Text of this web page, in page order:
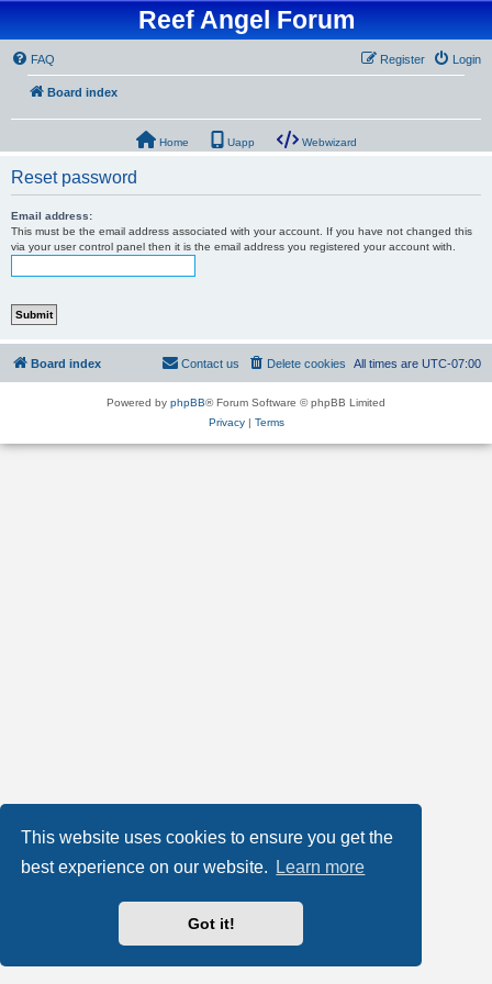
This website uses cookies to ensure you get the
best experience on our website.
Learn more
Got it!
Reef Angel Forum
FAQ Login
Register
Board index
Home Uapp Webwizard
Reset password
Email address:
This must be the email address associated with your account. If you have not changed this
via your user control panel then it is the email address you registered your account with.
Board index All times are UTC-07:00
Delete cookies
Contact us
Powered by phpBB® Forum Software © phpBB Limited
Privacy| Terms